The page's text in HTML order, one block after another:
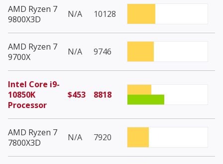
AMD Ryzen 7
9800X3D
N/A 10128
AMD Ryzen 7
9700X
N/A 9746
Intel Core i9-
10850K
Processor
$453 8818
AMD Ryzen 7
7800X3D
N/A 7920